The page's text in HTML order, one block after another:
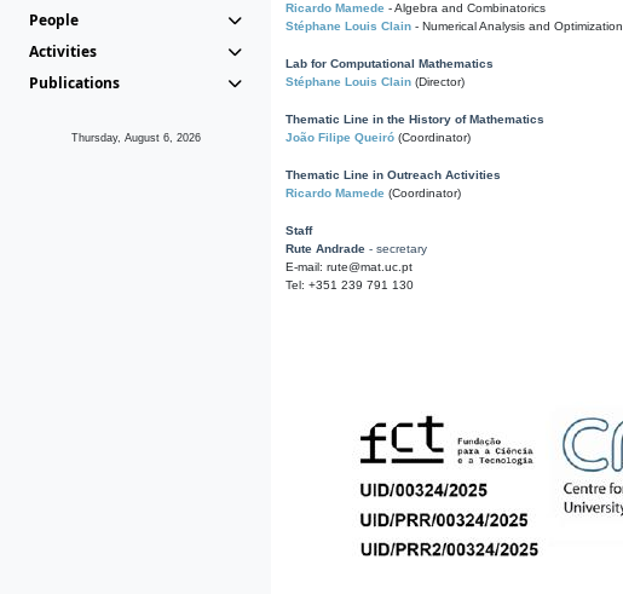
People
Activities
Publications
Thursday, August 6, 2026
Ricardo Mamede - Algebra and Combinatorics
Stéphane Louis Clain - Numerical Analysis and Optimization
Lab for Computational Mathematics
Stéphane Louis Clain (Director)
Thematic Line in the History of Mathematics
João Filipe Queiró (Coordinator)
Thematic Line in Outreach Activities
Ricardo Mamede (Coordinator)
Staff
Rute Andrade - secretary
E-mail: rute@mat.uc.pt
Tel: +351 239 791 130